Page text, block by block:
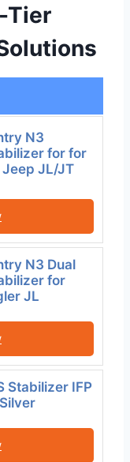
Tier
N3
for for
JL/JT
N3 Dual
for
JL
Stabilizer IFP